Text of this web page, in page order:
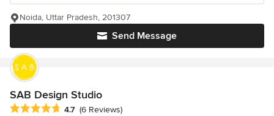
Send Message
Noida, Uttar Pradesh, 201307
SAB Design Studio
Average rating: 4.7 out of 5 stars
4.7 (6 Reviews)